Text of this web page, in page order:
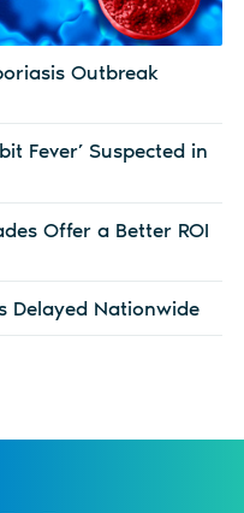
Outbreak
Fever’ Suspected in
Offer a Better ROI
Delayed Nationwide